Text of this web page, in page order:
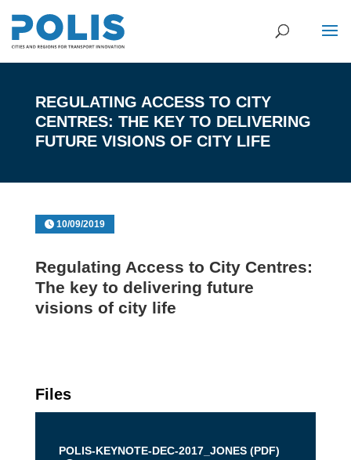
REGULATING ACCESS TO CITY
CENTRES: THE KEY TO DELIVERING
FUTURE VISIONS OF CITY LIFE
10/09/2019
Regulating Access to City Centres:
The key to delivering future
visions of city life
Files
POLIS-KEYNOTE-DEC-2017_JONES (PDF)